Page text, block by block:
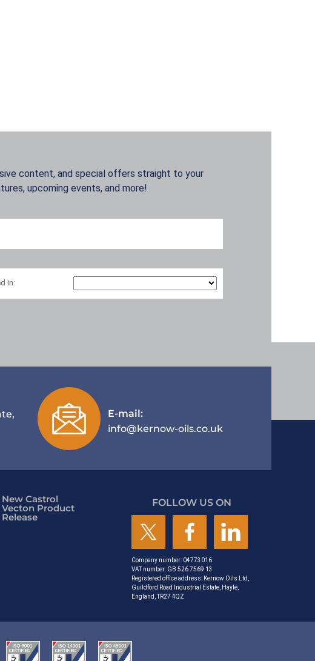
content, and special offers straight to your
upcoming events, and more!
in:
E-mail:
info@kernow-oils.co.uk
New Castrol
Vecton Product
Release
FOLLOW US ON
Company number: 04773016
VAT number: GB 526 7569 13
Registered office address: Kernow Oils Ltd,
Guildford Road Industrial Estate, Hayle,
England, TR27 4QZ